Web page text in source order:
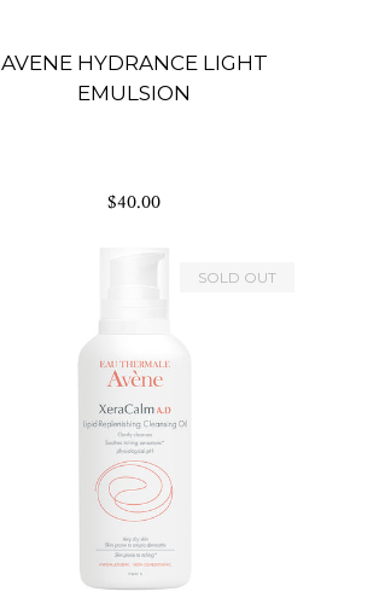
AVENE HYDRANCE LIGHT
EMULSION
$40.00
SOLD OUT